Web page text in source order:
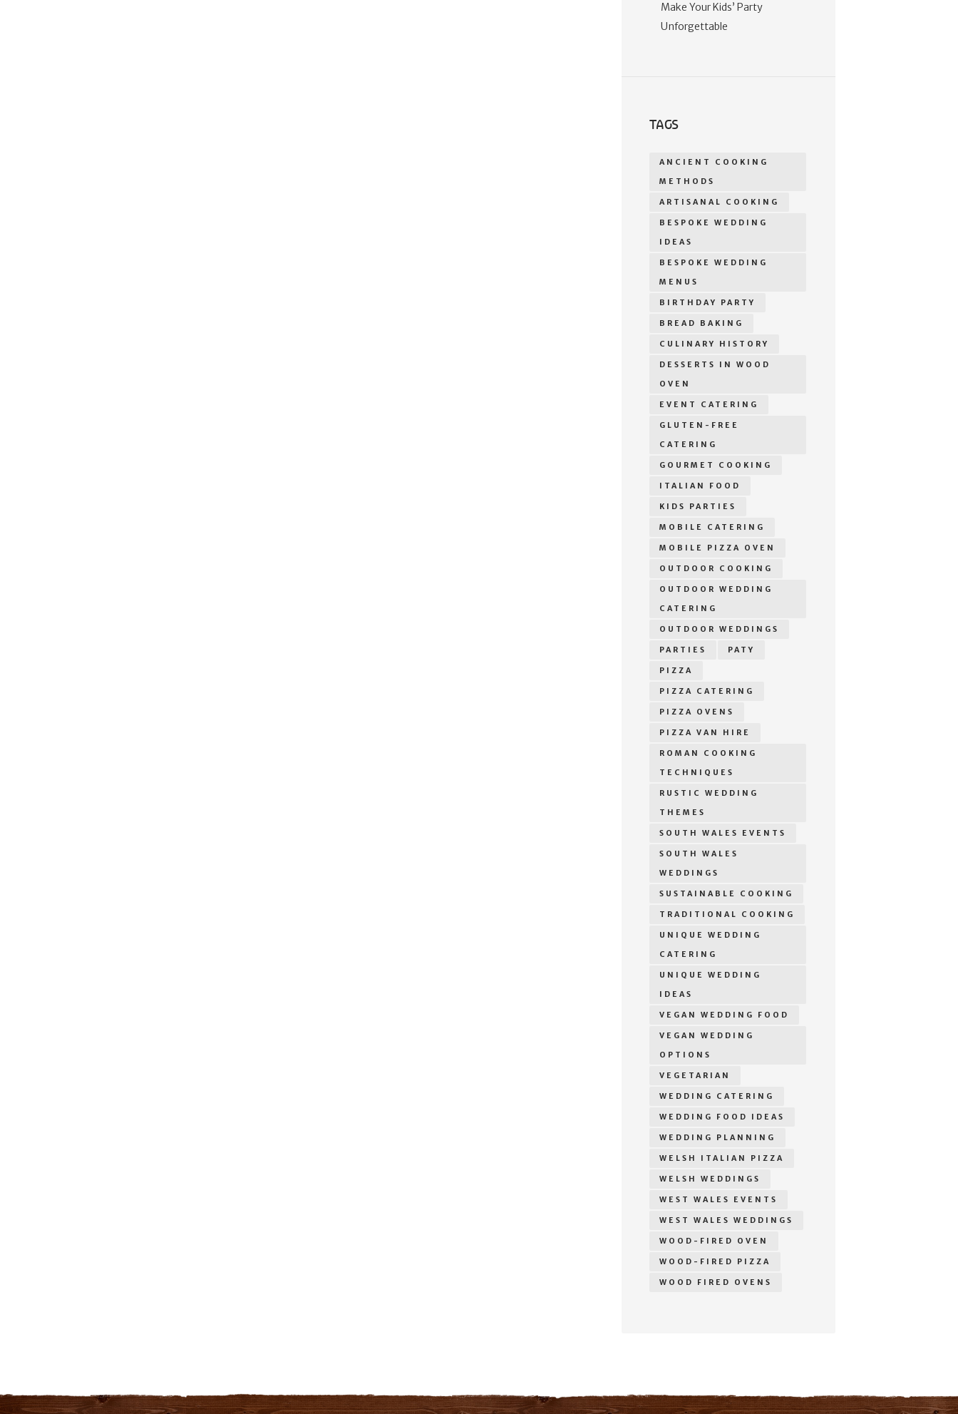
Make Your Kids’ Party
Unforgettable
TAGS
ANCIENT COOKING
METHODS
ARTISANAL COOKING
BESPOKE WEDDING
IDEAS
BESPOKE WEDDING
MENUS
BIRTHDAY PARTY
BREAD BAKING
CULINARY HISTORY
DESSERTS IN WOOD
OVEN
EVENT CATERING
GLUTEN-FREE
CATERING
GOURMET COOKING
ITALIAN FOOD
KIDS PARTIES
MOBILE CATERING
MOBILE PIZZA OVEN
OUTDOOR COOKING
OUTDOOR WEDDING
CATERING
OUTDOOR WEDDINGS
PARTIES PATY
PIZZA
PIZZA CATERING
PIZZA OVENS
PIZZA VAN HIRE
ROMAN COOKING
TECHNIQUES
RUSTIC WEDDING
THEMES
SOUTH WALES EVENTS
SOUTH WALES
WEDDINGS
SUSTAINABLE COOKING
TRADITIONAL COOKING
UNIQUE WEDDING
CATERING
UNIQUE WEDDING
IDEAS
VEGAN WEDDING FOOD
VEGAN WEDDING
OPTIONS
VEGETARIAN
WEDDING CATERING
WEDDING FOOD IDEAS
WEDDING PLANNING
WELSH ITALIAN PIZZA
WELSH WEDDINGS
WEST WALES EVENTS
WEST WALES WEDDINGS
WOOD-FIRED OVEN
WOOD-FIRED PIZZA
WOOD FIRED OVENS